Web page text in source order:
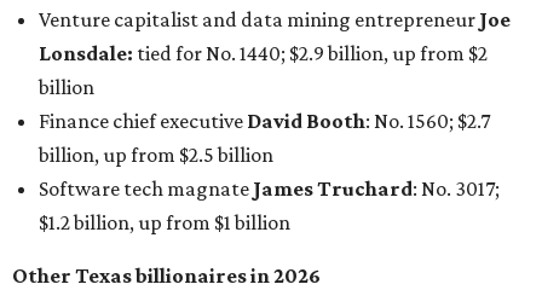
Venture capitalist and data mining entrepreneur Joe
Lonsdale: tied for No. 1440; $2.9 billion, up from $2
billion
Finance chief executive David Booth: No. 1560; $2.7
billion, up from $2.5 billion
Software tech magnate James Truchard: No. 3017;
$1.2 billion, up from $1 billion
Other Texas billionaires in 2026